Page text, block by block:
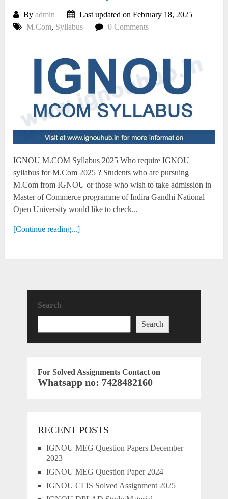
Byadmin
Last updated on February 18, 2025
M.Com, Syllabus 0 Comments
IGNOU M.COM Syllabus 2025 Who require IGNOU
syllabus for M.Com 2025 ? Students who are pursuing
M.Com from IGNOU or those who wish to take admission in
Master of Commerce programme of Indira Gandhi National
Open University would like to check...
[Continue reading...]
Search
Search
For Solved Assignments Contact on
Whatsapp no: 7428482160
RECENT POSTS
IGNOU MEG Question Papers December
2023
IGNOU MEG Question Paper 2024
IGNOU CLIS Solved Assignment 2025